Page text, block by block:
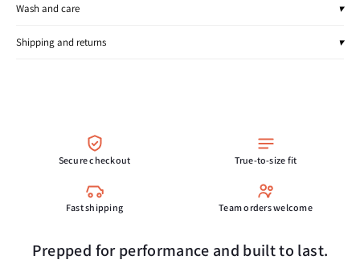
Wash and care ▾
Shipping and returns ▾
Secure checkout True-to-size fit
Fast shipping Team orders welcome
Prepped for performance and built to last.